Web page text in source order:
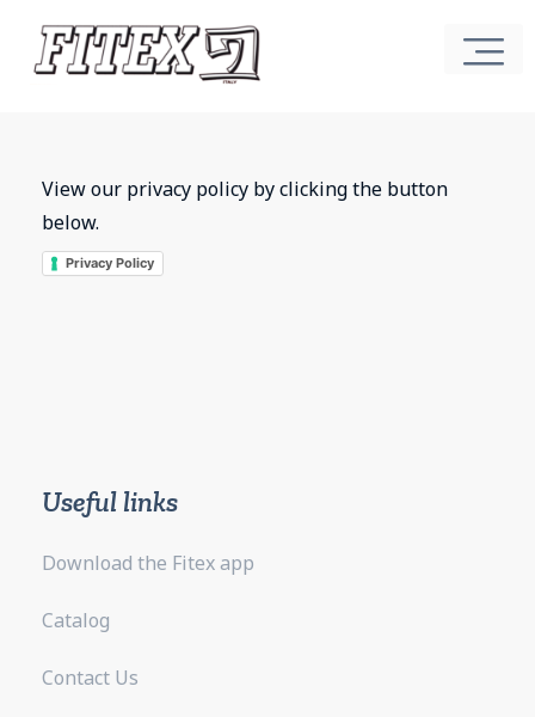
View our privacy policy by clicking the button
below.
Privacy Policy
Useful links
Download the Fitex app
Catalog
Contact Us